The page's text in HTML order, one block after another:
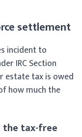
settlement
incident to
IRC Section
estate tax is owed
how much the
the tax-free